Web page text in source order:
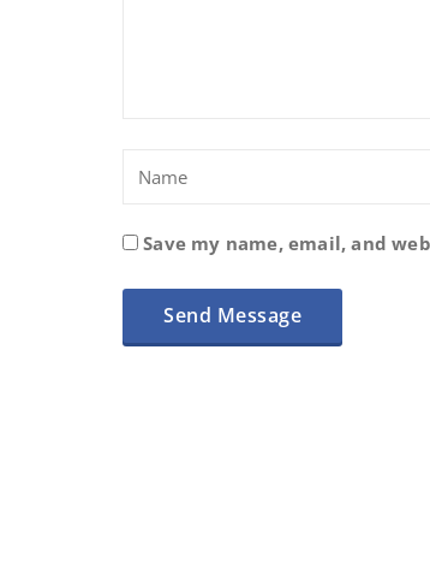
Save my name, email, and